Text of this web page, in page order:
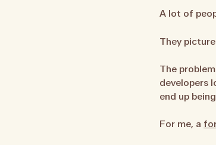
A lot of
They
The
developers
end up
For me, a